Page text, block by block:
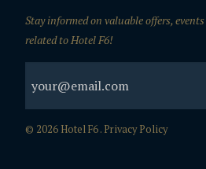
Stay informed on valuable offers,
related to Hotel F6!
© 2026 Hotel F6 . Privacy Policy